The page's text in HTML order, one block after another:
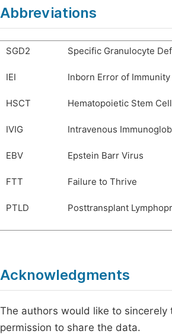
Abbreviations
SGD2 Specific Granulocyte
IEI Inborn Error of Immunity
HSCT Hematopoietic Stem
IVIG Intravenous
EBV Epstein Barr Virus
FTT Failure to Thrive
PTLD Posttransplant
Acknowledgments
The authors would like to
permission to share the data.